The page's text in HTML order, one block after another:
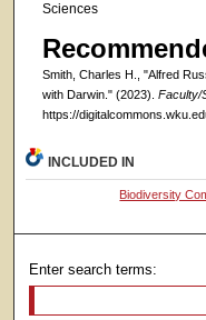
Sciences
Smith, Charles H., "Alfred
with Darwin." (2023). Faculty/
https://
INCLUDED IN
Biodiversity
Enter search terms: